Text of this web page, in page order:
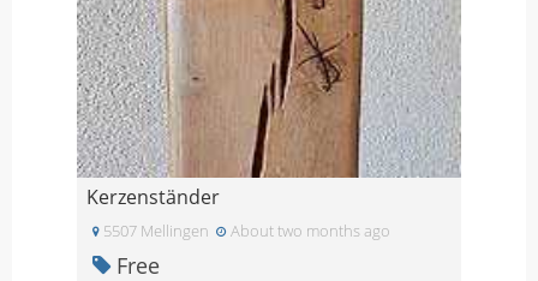
Kerzenständer
5507 Mellingen About two months ago
Free